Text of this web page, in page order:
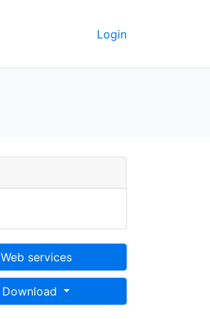
Login
Web services
Download